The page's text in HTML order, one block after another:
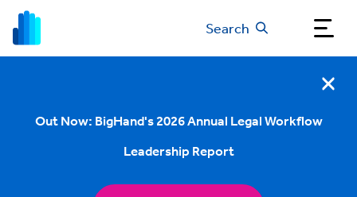
Search
Out Now: BigHand's 2026 Annual Legal Workflow
Leadership Report